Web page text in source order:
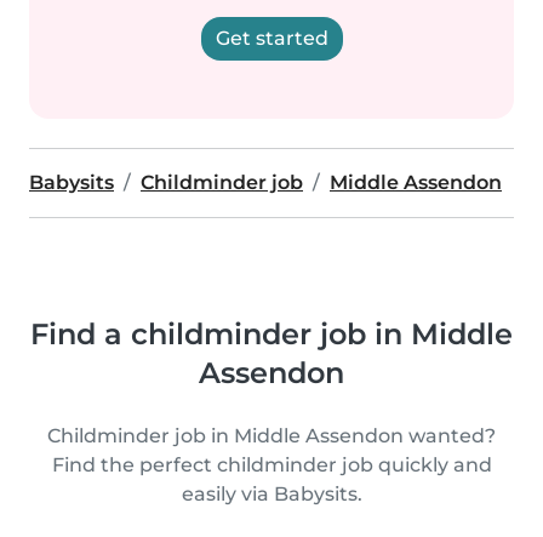
Get started
Babysits Childminder job Middle Assendon
Find a childminder job in Middle
Assendon
Childminder job in Middle Assendon wanted?
Find the perfect childminder job quickly and
easily via Babysits.